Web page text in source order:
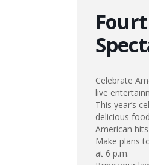
Celebrate
live
This year’s
delicious
American
Make plans
at 6 p.m.